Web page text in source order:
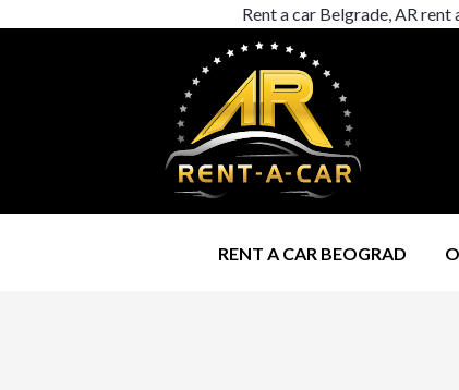
Rent a car Belgrade, AR
RENT A CAR BEOGRAD